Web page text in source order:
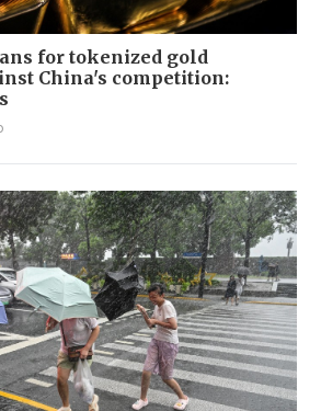
for tokenized gold
China's competition: